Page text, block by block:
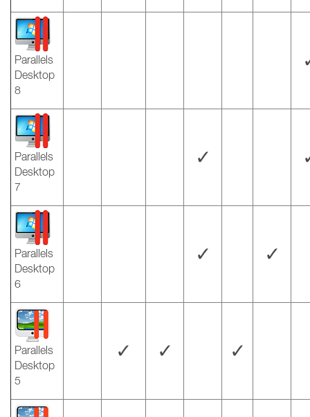
Parallels
Desktop
8
Parallels
Desktop
7
✓
Parallels
Desktop
6
✓ ✓
Parallels
Desktop
5
✓ ✓ ✓